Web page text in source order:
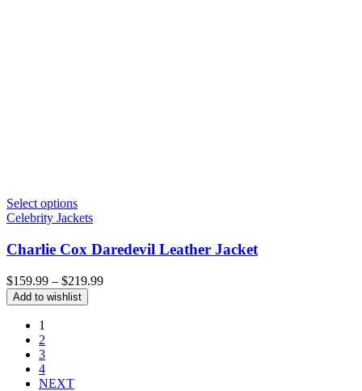
Select options
Celebrity Jackets
Charlie Cox Daredevil Leather Jacket
$159.99 – $219.99Price
Add to wishlist
1
2
3
4
NEXT